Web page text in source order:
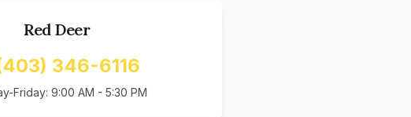
Red Deer
346-6116
Friday: 9:00 AM - 5:30 PM